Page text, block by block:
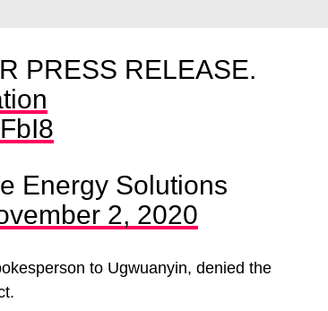
PRESS RELEASE.
Energy Solutions
2, 2020
to Ugwuanyin, denied the